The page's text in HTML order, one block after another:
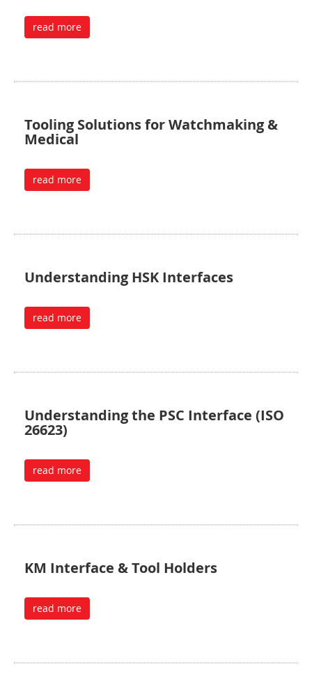
read more
Tooling Solutions for Watchmaking &
Medical
read more
Understanding HSK Interfaces
read more
Understanding the PSC Interface (ISO
26623)
read more
KM Interface & Tool Holders
read more